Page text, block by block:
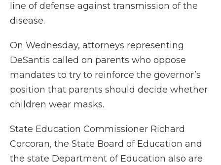
line of defense against transmission of the
disease.
On Wednesday, attorneys representing
DeSantis called on parents who oppose
mandates to try to reinforce the governor’s
position that parents should decide whether
children wear masks.
State Education Commissioner Richard
Corcoran, the State Board of Education and
the state Department of Education also are